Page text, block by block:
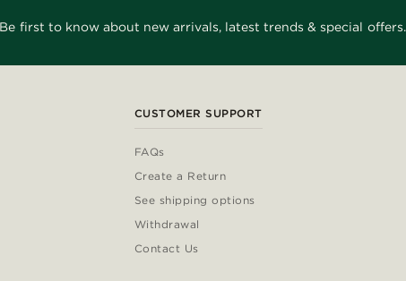
Be first to know about new arrivals, latest trends & special offers.
CUSTOMER SUPPORT
FAQs
Create a Return
See shipping options
Withdrawal
Contact Us